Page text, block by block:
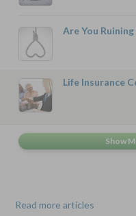
Are You
Life Insurance
Read more articles